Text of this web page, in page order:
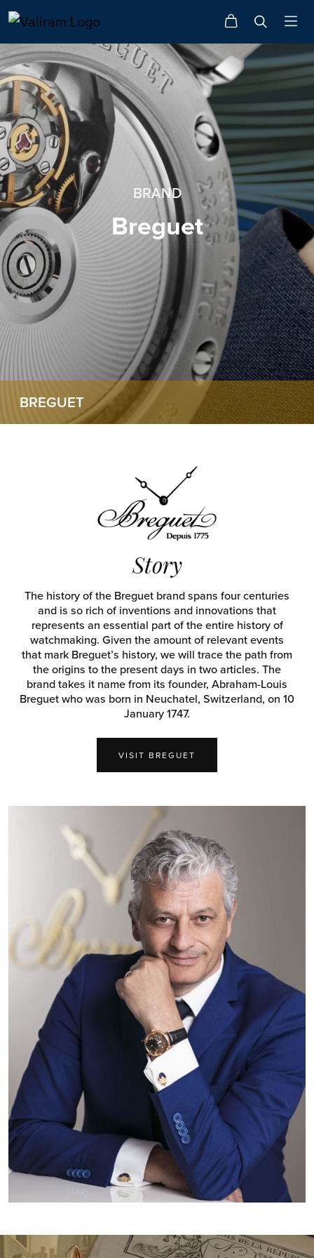
BRAND
Breguet
BREGUET
Story
The history of the Breguet brand spans four centuries
and is so rich of inventions and innovations that
represents an essential part of the entire history of
watchmaking. Given the amount of relevant events
that mark Breguet’s history, we will trace the path from
the origins to the present days in two articles. The
brand takes it name from its founder, Abraham-Louis
Breguet who was born in Neuchatel, Switzerland, on 10
January 1747.
VISIT BREGUET